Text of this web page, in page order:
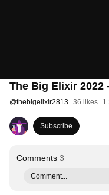
The Big Elixir 2022
@thebigelixir2813 36 likes
Subscribe
Comments 3
Comment...